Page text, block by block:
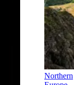
Northern